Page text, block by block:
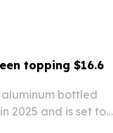
topping $16.6
aluminum bottled
2025 and is set to